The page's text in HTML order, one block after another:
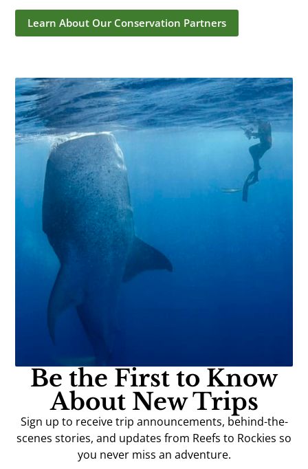
Learn About Our Conservation Partners
Be the First to Know
About New Trips
Sign up to receive trip announcements, behind-the-
scenes stories, and updates from Reefs to Rockies so
you never miss an adventure.